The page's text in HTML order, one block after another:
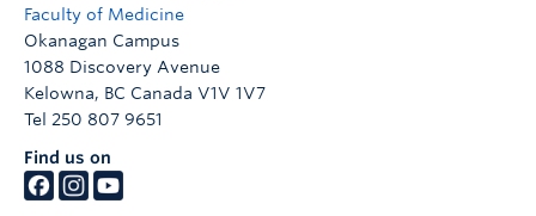
Faculty of Medicine
Okanagan Campus
1088 Discovery Avenue
Kelowna, BC Canada V1V 1V7
Tel 250 807 9651
Find us on